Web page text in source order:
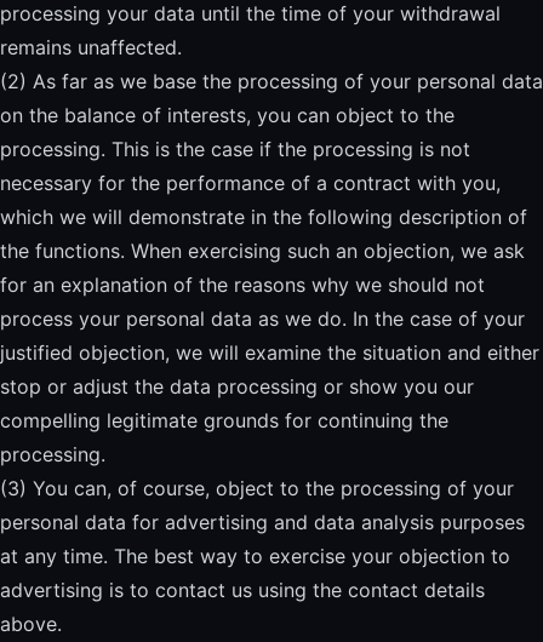
processing your data until the time of your withdrawal
remains unaffected.
(2) As far as we base the processing of your personal data
on the balance of interests, you can object to the
processing. This is the case if the processing is not
necessary for the performance of a contract with you,
which we will demonstrate in the following description of
the functions. When exercising such an objection, we ask
for an explanation of the reasons why we should not
process your personal data as we do. In the case of your
justified objection, we will examine the situation and either
stop or adjust the data processing or show you our
compelling legitimate grounds for continuing the
processing.
(3) You can, of course, object to the processing of your
personal data for advertising and data analysis purposes
at any time. The best way to exercise your objection to
advertising is to contact us using the contact details
above.